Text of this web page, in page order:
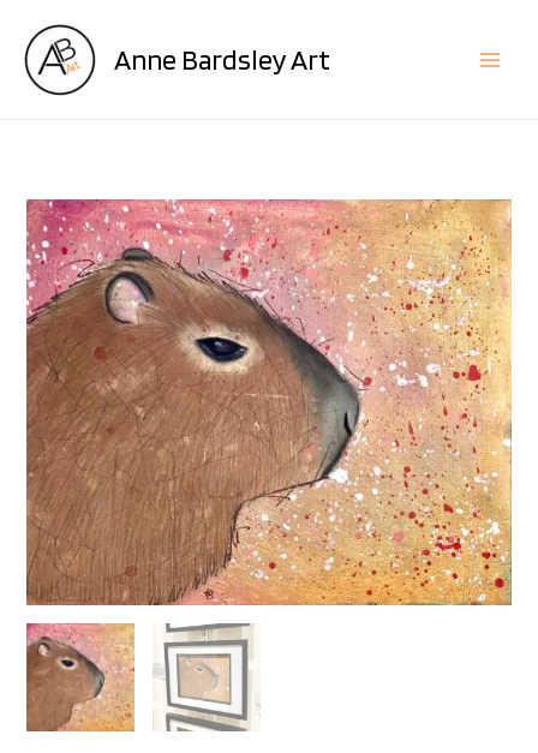
content
Anne Bardsley Art
King
Rodent
quantity